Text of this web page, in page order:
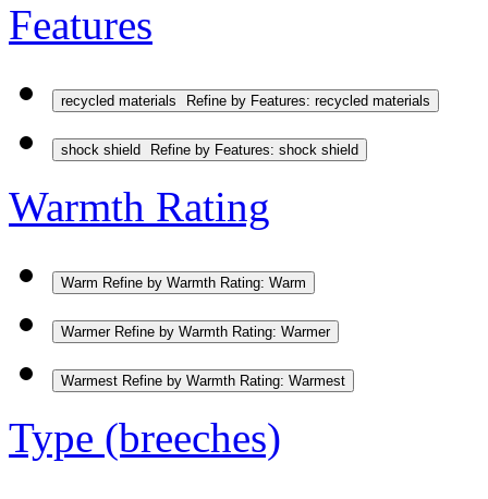
Features
recycled materials Refine by Features: recycled materials
shock shield Refine by Features: shock shield
Warmth Rating
Warm Refine by Warmth Rating: Warm
Warmer Refine by Warmth Rating: Warmer
Warmest Refine by Warmth Rating: Warmest
Type (breeches)